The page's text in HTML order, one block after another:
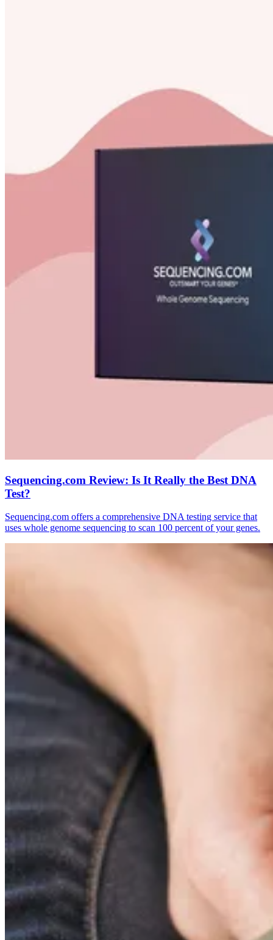
Sequencing.com Review: Is It Really the Best DNA
Test?
Sequencing.com offers a comprehensive DNA testing service that
uses whole genome sequencing to scan 100 percent of your genes.